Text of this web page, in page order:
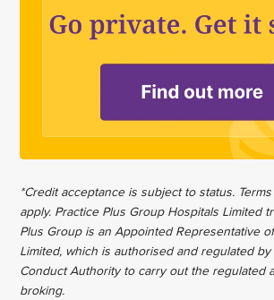
*Credit acceptance is subject to status.
apply. Practice Plus Group Hospitals Limited
Plus Group is an Appointed Representative
Limited, which is authorised and regulated
Conduct Authority to carry out the regulated
broking.